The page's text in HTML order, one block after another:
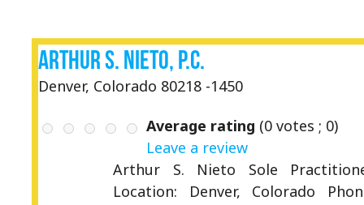
Arthur S. Nieto, P.C.
Denver, Colorado 80218 -1450
Average rating (0 votes ; 0)
Leave a review
Arthur S. Nieto Sole
Location: Denver, Colorado